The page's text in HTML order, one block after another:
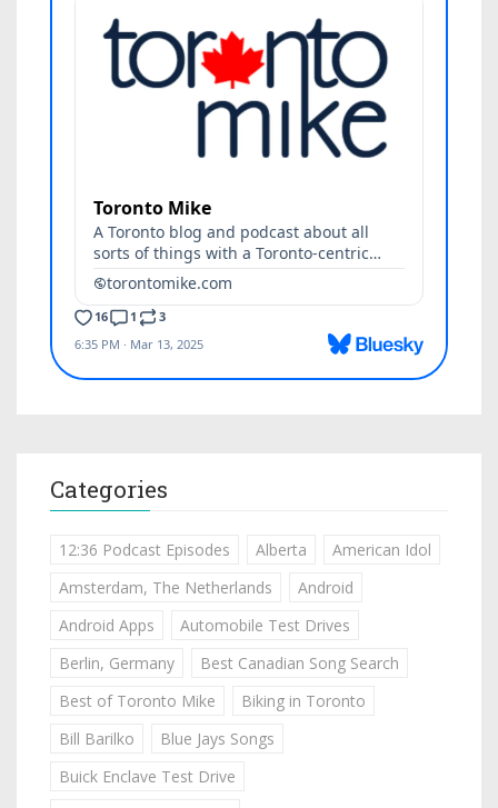
Categories
12:36 Podcast Episodes Alberta
American Idol
Amsterdam, The Netherlands
Android
Android Apps
Automobile Test Drives
Berlin, Germany
Best Canadian Song Search
Best of Toronto Mike
Biking in Toronto
Bill Barilko
Blue Jays Songs
Buick Enclave Test Drive